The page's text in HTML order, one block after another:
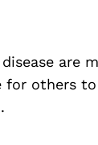
are
for others